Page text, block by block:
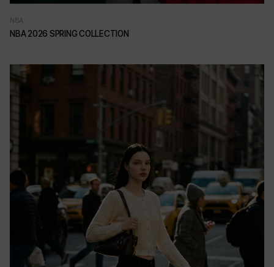
NBA
NBA 2026 SPRING COLLECTION